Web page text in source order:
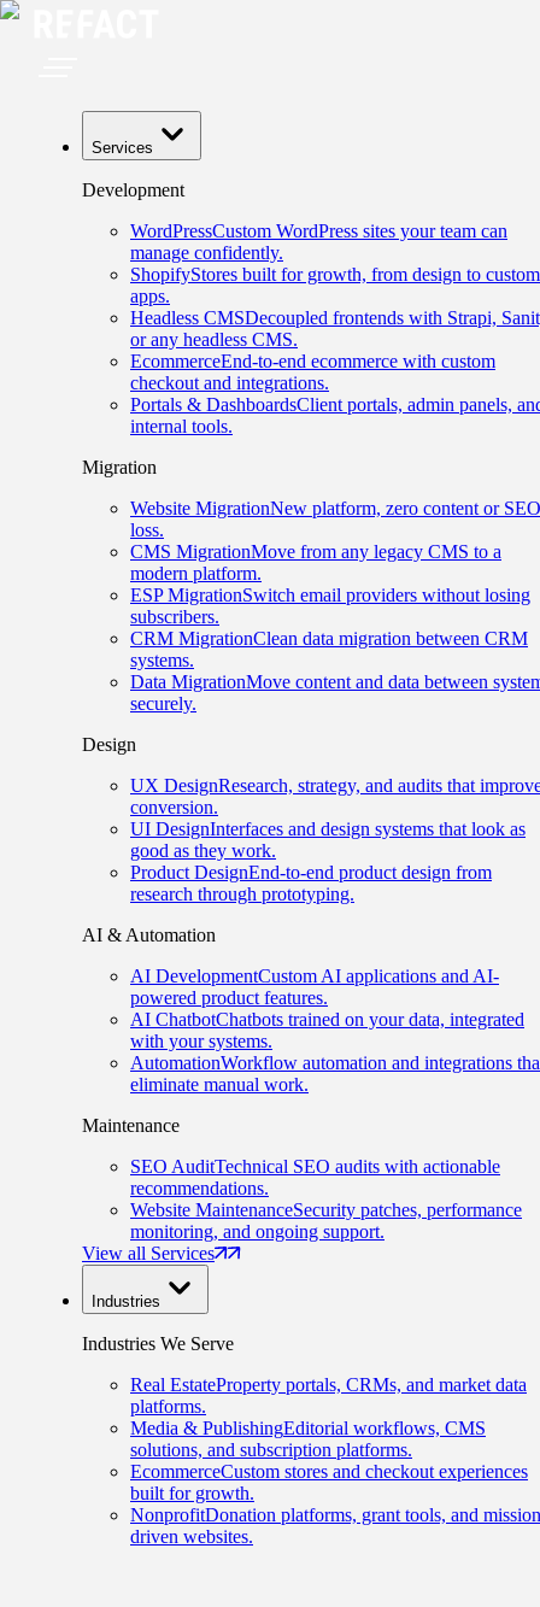
Services
Development
WordPressCustom WordPress sites your team can
manage confidently.
ShopifyStores built for growth, from design to custom
apps.
Headless CMSDecoupled frontends with Strapi,
or any headless CMS.
EcommerceEnd-to-end ecommerce with custom
checkout and integrations.
Portals & DashboardsClient portals, admin panels,
internal tools.
Migration
Website MigrationNew platform, zero content or SEO
loss.
CMS MigrationMove from any legacy CMS to a
modern platform.
ESP MigrationSwitch email providers without losing
subscribers.
CRM MigrationClean data migration between CRM
systems.
Data MigrationMove content and data between
securely.
Design
UX DesignResearch, strategy, and audits that
conversion.
UI DesignInterfaces and design systems that look as
good as they work.
Product DesignEnd-to-end product design from
research through prototyping.
AI & Automation
AI DevelopmentCustom AI applications and AI-
powered product features.
AI ChatbotChatbots trained on your data, integrated
with your systems.
AutomationWorkflow automation and integrations
eliminate manual work.
Maintenance
SEO AuditTechnical SEO audits with actionable
recommendations.
Website MaintenanceSecurity patches, performance
monitoring, and ongoing support.
View all Services
Industries
Industries We Serve
Real EstateProperty portals, CRMs, and market data
platforms.
Media & PublishingEditorial workflows, CMS
solutions, and subscription platforms.
EcommerceCustom stores and checkout experiences
built for growth.
NonprofitDonation platforms, grant tools, and
driven websites.